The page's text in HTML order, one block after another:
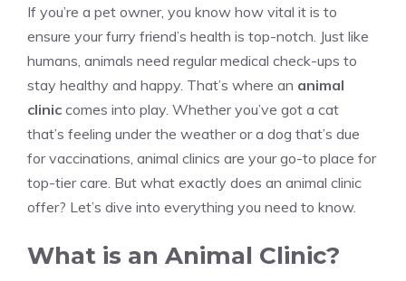
If you’re a pet owner, you know how vital it is to
ensure your furry friend’s health is top-notch. Just like
humans, animals need regular medical check-ups to
stay healthy and happy. That’s where an animal
clinic comes into play. Whether you’ve got a cat
that’s feeling under the weather or a dog that’s due
for vaccinations, animal clinics are your go-to place for
top-tier care. But what exactly does an animal clinic
offer? Let’s dive into everything you need to know.
What is an Animal Clinic?